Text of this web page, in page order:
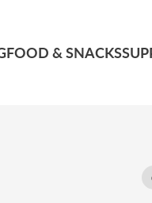
FOOD & SNACKS